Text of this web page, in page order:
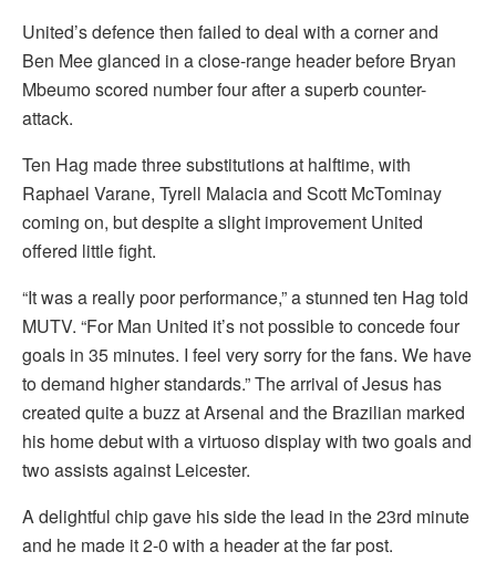
United’s defence then failed to deal with a corner and
Ben Mee glanced in a close-range header before Bryan
Mbeumo scored number four after a superb counter-
attack.
Ten Hag made three substitutions at halftime, with
Raphael Varane, Tyrell Malacia and Scott McTominay
coming on, but despite a slight improvement United
offered little fight.
“It was a really poor performance,” a stunned ten Hag told
MUTV. “For Man United it’s not possible to concede four
goals in 35 minutes. I feel very sorry for the fans. We have
to demand higher standards.” The arrival of Jesus has
created quite a buzz at Arsenal and the Brazilian marked
his home debut with a virtuoso display with two goals and
two assists against Leicester.
A delightful chip gave his side the lead in the 23rd minute
and he made it 2-0 with a header at the far post.